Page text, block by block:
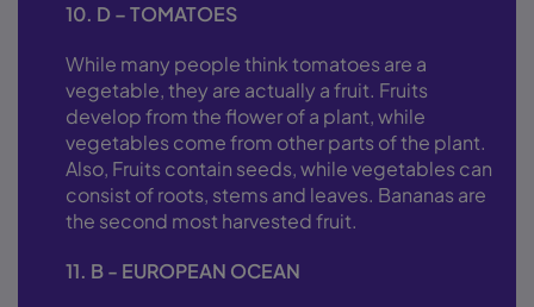
10. D – TOMATOES
While many people think tomatoes are a
vegetable, they are actually a fruit. Fruits
develop from the flower of a plant, while
vegetables come from other parts of the plant.
Also, Fruits contain seeds, while vegetables can
consist of roots, stems and leaves. Bananas are
the second most harvested fruit.
11. B - EUROPEAN OCEAN